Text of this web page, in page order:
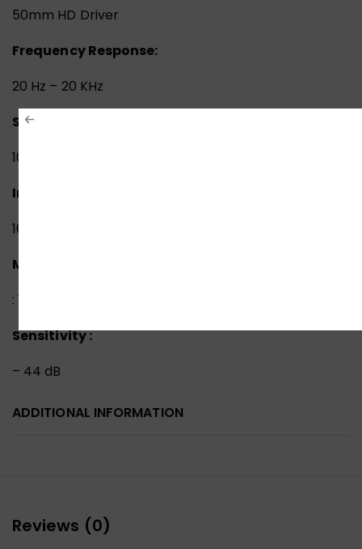
50mm HD Driver
Frequency Response:
20 Hz – 20 KHz
Sensitivity:
105 dB
Impedance:
16 ohm
Microphone
: 100 Hz-10 KHz
Sensitivity :
– 44 dB
ADDITIONAL INFORMATION
Reviews (0)